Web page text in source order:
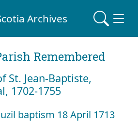
Archives
Remembered
St. Jean-Baptiste,
1702-1755
baptism 18 April 1713